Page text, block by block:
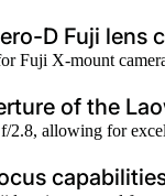
D Fuji lens
Fuji X-mount
of the
2.8, allowing for